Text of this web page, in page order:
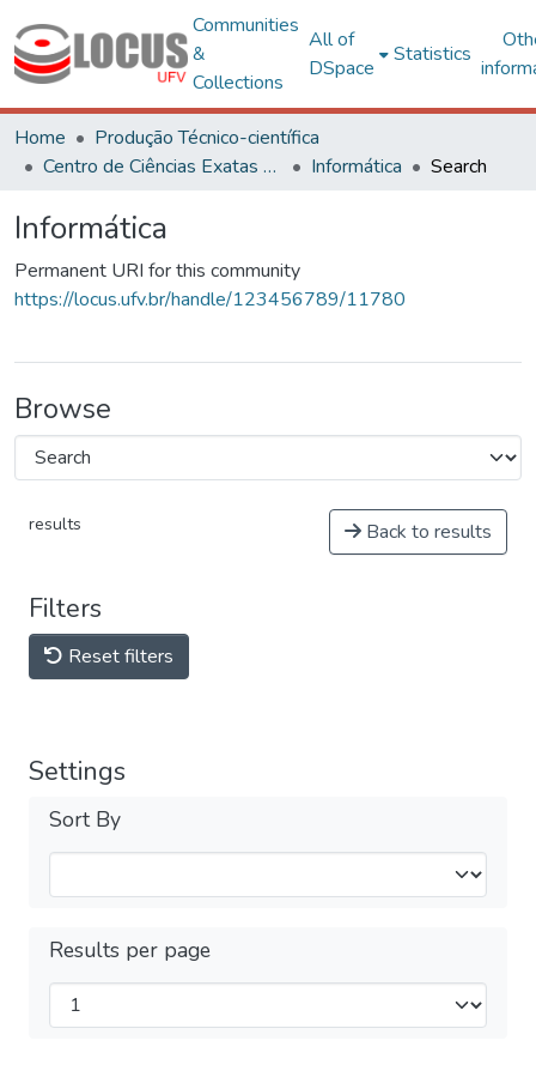
Communities
&
Collections
All of
DSpace
Statistics
Home
Produção Técnico-científica
Centro de Ciências Exatas e Tecnológicas
Informática Search
Informática
Permanent URI for this community
https://locus.ufv.br/handle/123456789/11780
Browse
results Back to results
Filters
Reset filters
Settings
Sort By
Results per page